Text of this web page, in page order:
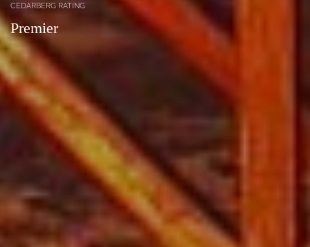
CEDARBERG RATING
Premier